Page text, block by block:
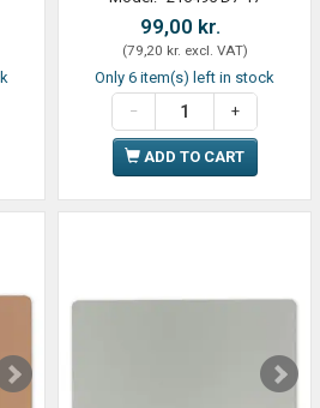
99,00 kr.
(79,20 kr. excl. VAT)
Only 6 item(s) left in stock
ADD TO CART